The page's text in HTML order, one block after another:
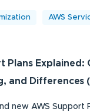
AWS
Plans Explained:
and Differences
new AWS Support